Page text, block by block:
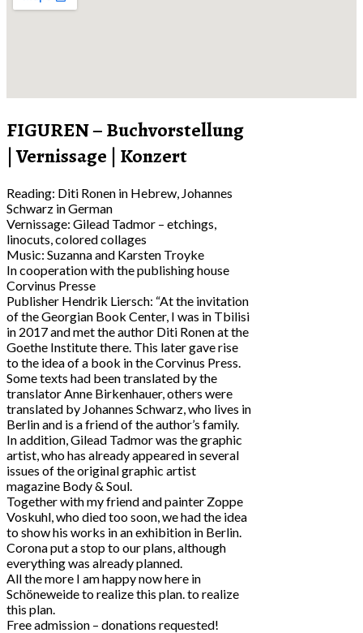
FIGUREN – Buchvorstellung
| Vernissage | Konzert
Reading: Diti Ronen in Hebrew, Johannes
Schwarz in German
Vernissage: Gilead Tadmor – etchings,
linocuts, colored collages
Music: Suzanna and Karsten Troyke
In cooperation with the publishing house
Corvinus Presse
Publisher Hendrik Liersch: “At the invitation
of the Georgian Book Center, I was in Tbilisi
in 2017 and met the author Diti Ronen at the
Goethe Institute there. This later gave rise
to the idea of a book in the Corvinus Press.
Some texts had been translated by the
translator Anne Birkenhauer, others were
translated by Johannes Schwarz, who lives in
Berlin and is a friend of the author’s family.
In addition, Gilead Tadmor was the graphic
artist, who has already appeared in several
issues of the original graphic artist
magazine Body & Soul.
Together with my friend and painter Zoppe
Voskuhl, who died too soon, we had the idea
to show his works in an exhibition in Berlin.
Corona put a stop to our plans, although
everything was already planned.
All the more I am happy now here in
Schöneweide to realize this plan. to realize
this plan.
Free admission – donations requested!